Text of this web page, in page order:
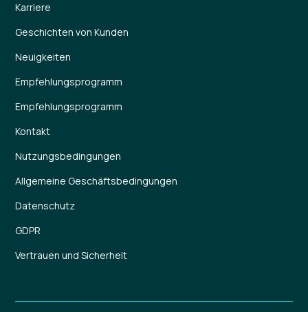
Karriere
Geschichten von Kunden
Neuigkeiten
Empfehlungsprogramm
Empfehlungsprogramm
Kontakt
Nutzungsbedingungen
Allgemeine Geschäftsbedingungen
Datenschutz
GDPR
Vertrauen und Sicherheit